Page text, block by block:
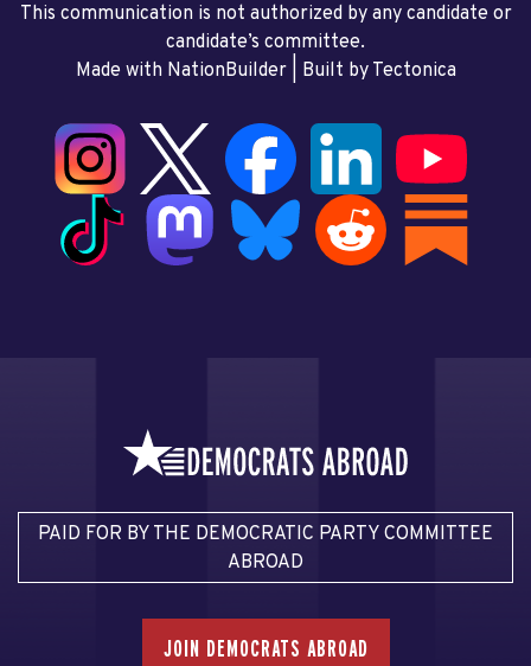
This communication is not authorized by any candidate or
candidate’s committee.
Made with NationBuilder| Built by Tectonica
PAID FOR BY THE DEMOCRATIC PARTY COMMITTEE
ABROAD
JOIN DEMOCRATS ABROAD